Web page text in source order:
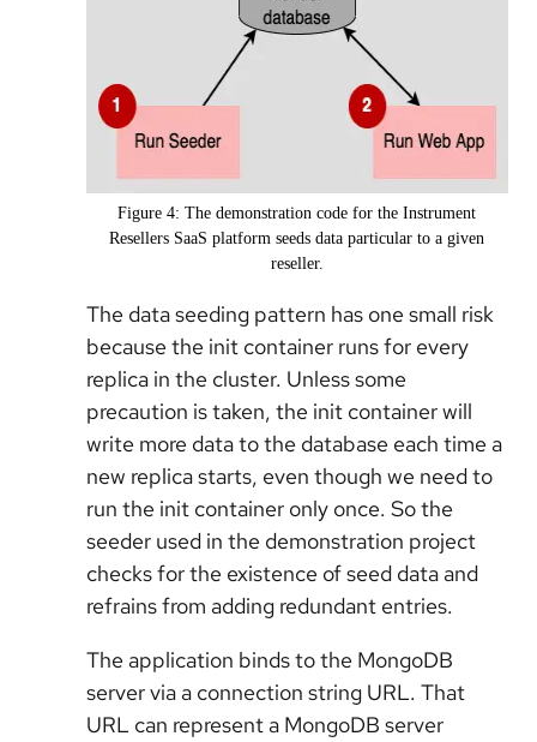
Figure 4: The demonstration code for the Instrument
Resellers SaaS platform seeds data particular to a given
reseller.
The data seeding pattern has one small risk
because the init container runs for every
replica in the cluster. Unless some
precaution is taken, the init container will
write more data to the database each time a
new replica starts, even though we need to
run the init container only once. So the
seeder used in the demonstration project
checks for the existence of seed data and
refrains from adding redundant entries.
The application binds to the MongoDB
server via a connection string URL. That
URL can represent a MongoDB server